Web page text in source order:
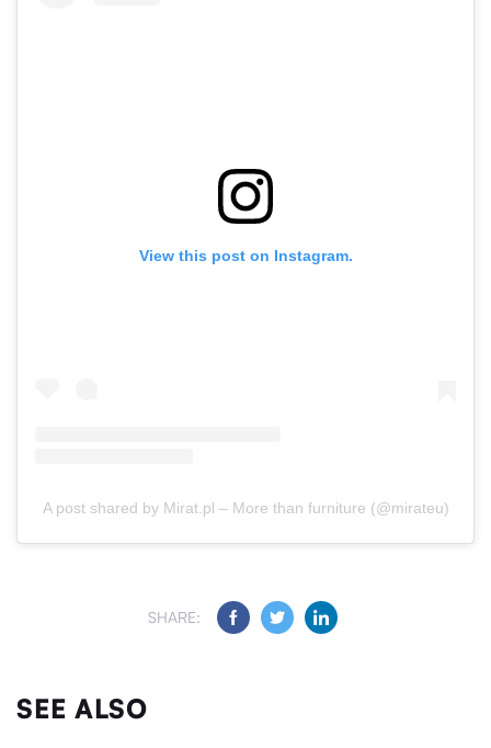
View this post on Instagram.
A post shared by Mirat.pl – More than furniture (@mirateu)
SHARE:
SEE ALSO